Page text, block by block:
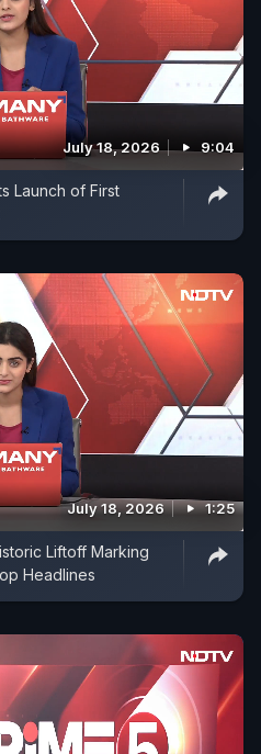
July 18, 2026 9:04
Launch of First
July 18, 2026 1:25
Liftoff Marking
Headlines